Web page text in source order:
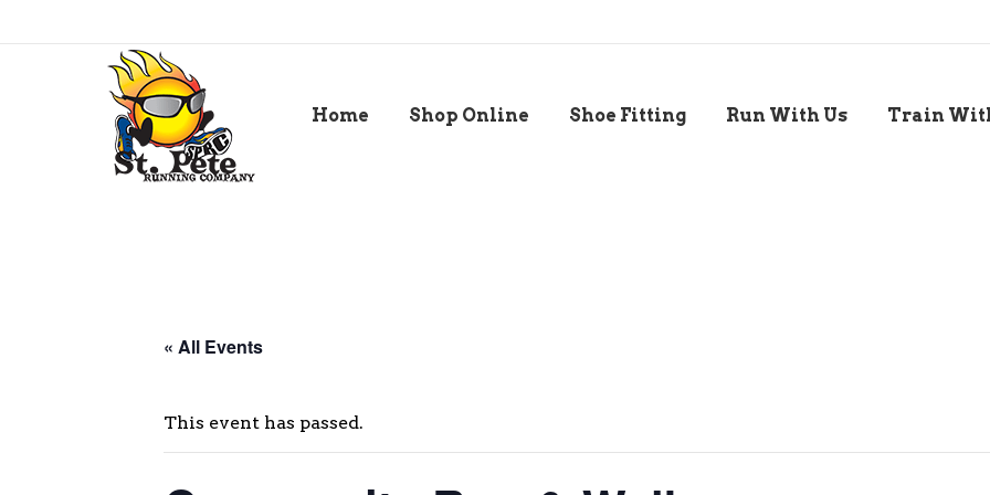
Home Shop Online Shoe Fitting Run With Us Train
« All Events
This event has passed.